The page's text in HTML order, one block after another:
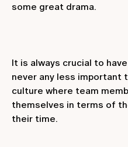
some great drama.
It is always crucial to
never any less important
culture where team
themselves in terms of
their time.